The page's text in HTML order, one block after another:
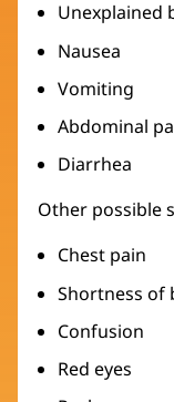
Unexplained
Nausea
Vomiting
Abdominal
Diarrhea
Other possible
Chest pain
Shortness of
Confusion
Red eyes